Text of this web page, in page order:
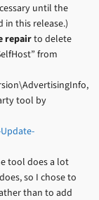
until the
in this release.)
repairto delete
from
tool by
tool does a lot
so I chose to
than to add